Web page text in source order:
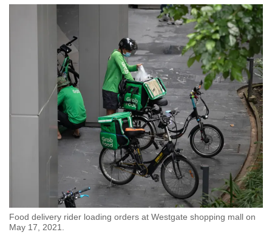
Food delivery rider loading orders at Westgate shopping mall on
May 17, 2021.
We
hassle
switch
browsers
want
experience
with
CNA